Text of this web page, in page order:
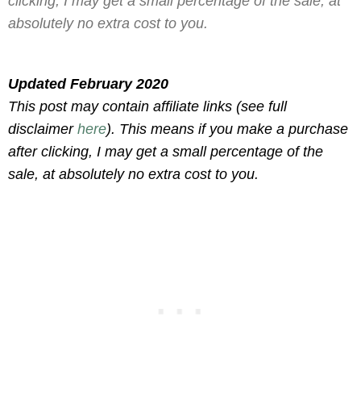
absolutely no extra cost to you.
Updated February 2020
This post may contain affiliate links (see full
disclaimer here). This means if you make a purchase
after clicking, I may get a small percentage of the
sale, at absolutely no extra cost to you.